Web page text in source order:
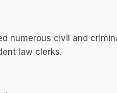
numerous civil and
law clerks.